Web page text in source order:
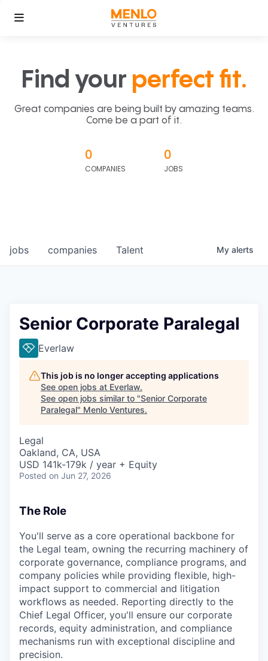
Find your perfect fit.
Great companies are being built by amazing teams.
Come be a part of it.
0
COMPANIES
0
JOBS
jobs companies Talent My alerts
Senior Corporate Paralegal
Everlaw
This job is no longer accepting applications
See open jobs at Everlaw.
See open jobs similar to "Senior Corporate
Paralegal" Menlo Ventures.
Legal
Oakland, CA, USA
USD 141k-179k / year + Equity
Posted on Jun 27, 2026
The Role
You'll serve as a core operational backbone for
the Legal team, owning the recurring machinery of
corporate governance, compliance programs, and
company policies while providing flexible, high-
impact support to commercial and litigation
workflows as needed. Reporting directly to the
Chief Legal Officer, you'll ensure our corporate
records, equity administration, and compliance
mechanisms run with exceptional discipline and
precision.